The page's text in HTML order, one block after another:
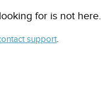
for is not here.
support.